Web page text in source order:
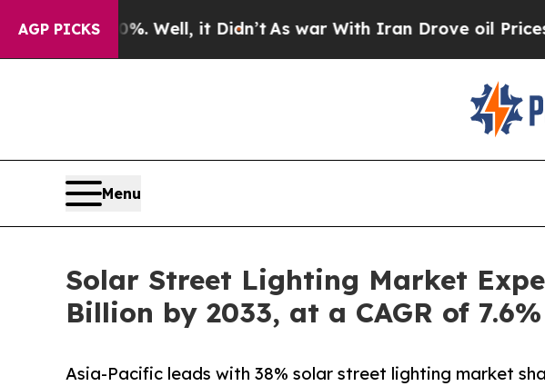
AGP PICKS
Well, it Didn’t As war With Iran Drove oil Prices Higher,
Menu
Solar Street Lighting Market
Billion by 2033, at a CAGR of
Asia-Pacific leads with 38% solar street lighting market